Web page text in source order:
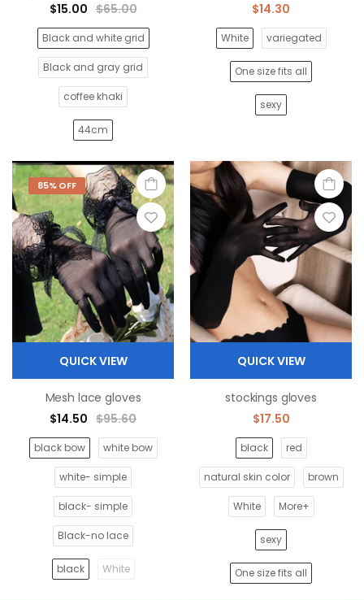
$15.00 $65.00
Black and white grid
Black and gray grid
coffee khaki
44cm
$14.30
White variegated
One size fits all
sexy
85% OFF
QUICK VIEW
Mesh lace gloves
$14.50 $95.60
black bow white bow
white- simple
black- simple
Black-no lace
black White
QUICK VIEW
stockings gloves
$17.50
black red
natural skin color brown
White More+
sexy
One size fits all